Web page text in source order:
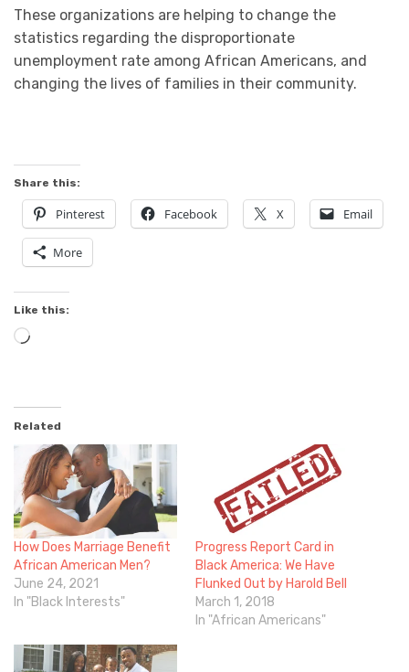
These organizations are helping to change the
statistics regarding the disproportionate
unemployment rate among African Americans, and
changing the lives of families in their community.
Share this:
Pinterest Facebook X Email
More
Like this:
Loading…
Related
How Does Marriage Benefit
African American Men?
June 24, 2021
In "Black Interests"
Progress Report Card in
Black America: We Have
Flunked Out by Harold Bell
March 1, 2018
In "African Americans"